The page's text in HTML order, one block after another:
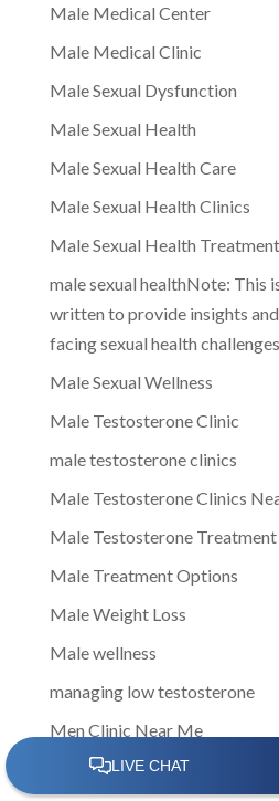
Male Medical Center
Male Medical Clinic
Male Sexual Dysfunction
Male Sexual Health
Male Sexual Health Care
Male Sexual Health Clinics
Male Sexual Health Treatment
male sexual healthNote: This
written to provide insights
facing sexual health challenges
Male Sexual Wellness
Male Testosterone Clinic
male testosterone clinics
Male Testosterone Clinics
Male Testosterone Treatment
Male Treatment Options
Male Weight Loss
Male wellness
managing low testosterone
Men Clinic Near Me
Men Ed Clinics Near Me